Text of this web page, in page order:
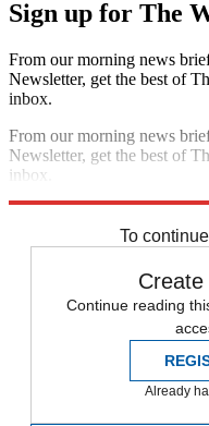
Sign up for The
From our morning news
Newsletter, get the best of
inbox.
From our morning news
Newsletter, get the best of
inbox.
To
Continue reading
Already